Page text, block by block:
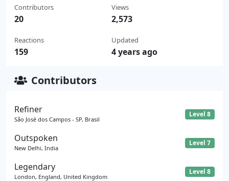
Contributors
20
Reactions
159
Views
2,573
Updated
4 years ago
Contributors
Refiner
São José dos Campos - SP, Brasil
Level 8
Outspoken
New Delhi, India
Level 7
Legendary
London, England, United Kingdom
Level 8